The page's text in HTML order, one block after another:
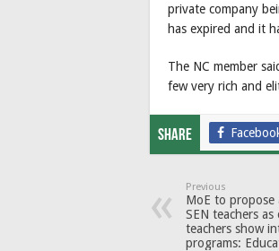
private company
has expired and it
The NC member
few very rich and
Share
Previous
MoE to propose
SEN teachers
teachers show
programs: